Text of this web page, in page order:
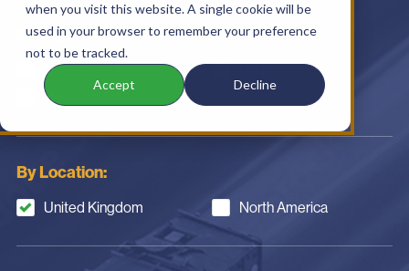
when you visit this website. A single cookie will be
used in your browser to remember your preference
not to be tracked.
Accept Decline
By Organization:
Government
Hauler
University
By Location:
United Kingdom North America